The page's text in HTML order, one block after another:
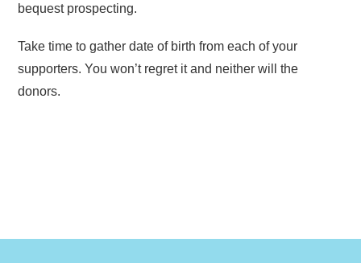
bequest prospecting.
Take time to gather date of birth from each of your
supporters. You won’t regret it and neither will the
donors.